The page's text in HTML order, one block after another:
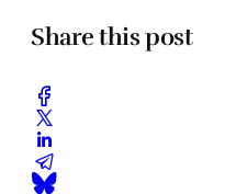
Share this post